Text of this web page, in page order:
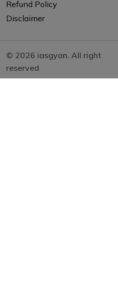
Refund Policy
Disclaimer
© 2026 iasgyan. All right
reserved